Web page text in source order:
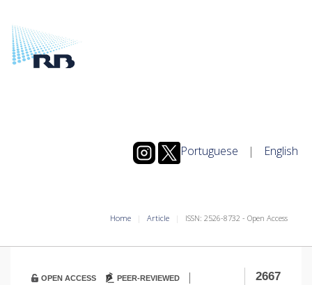
Portuguese | English
Home Article ISSN: 2526-8732 - Open Access
2667
OPEN ACCESS PEER-REVIEWED |